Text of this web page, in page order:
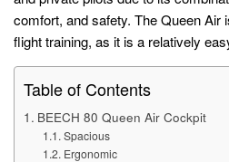
comfort, and safety. The Queen Air
flight training, as it is a relatively
Table of Contents
BEECH 80 Queen Air Cockpit
Spacious
Ergonomic